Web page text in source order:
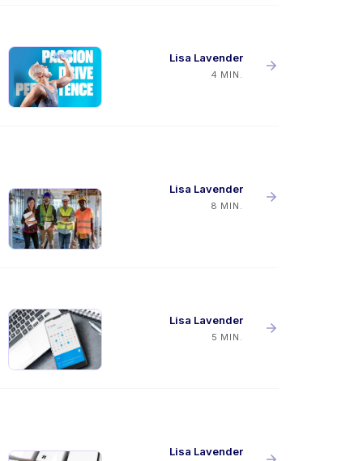
Lisa Lavender
4 MIN.
Lisa Lavender
8 MIN.
Lisa Lavender
5 MIN.
Lisa Lavender